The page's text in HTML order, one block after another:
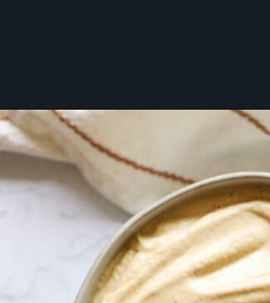
Opening